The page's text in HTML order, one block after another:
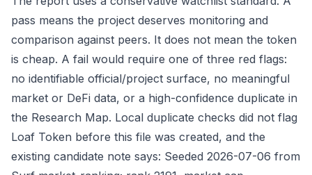
pass means the project deserves monitoring and
comparison against peers. It does not mean the token
is cheap. A fail would require one of three red flags:
no identifiable official/project surface, no meaningful
market or DeFi data, or a high-confidence duplicate in
the Research Map. Local duplicate checks did not flag
Loaf Token before this file was created, and the
existing candidate note says: Seeded 2026-07-06 from